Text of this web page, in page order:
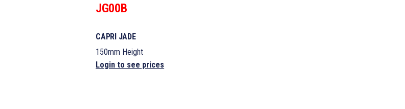
JG00B
CAPRI JADE
150mm Height
Login to see prices